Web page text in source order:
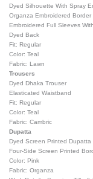
Dyed Silhouette With Spray
Organza Embroidered Border
Embroidered Full Sleeves
Dyed Back
Fit: Regular
Color: Teal
Fabric: Lawn
Trousers
Dyed Dhaka Trouser
Elasticated Waistband
Fit: Regular
Color: Teal
Fabric: Cambric
Dupatta
Dyed Screen Printed Dupatta
Four-Side Screen Printed
Color: Pink
Fabric: Organza